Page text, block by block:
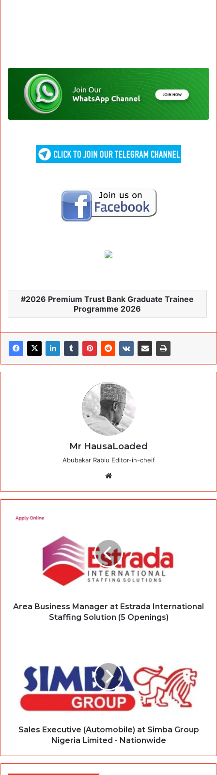
2026 Premium Trust Bank Graduate Trainee
Programme 2026
Mr HausaLoaded
Abubakar Rabiu Editor-in-cheif
Area Business Manager at Estrada International
Staffing Solution (5 Openings)
Sales Executive (Automobile) at Simba Group
Nigeria Limited - Nationwide